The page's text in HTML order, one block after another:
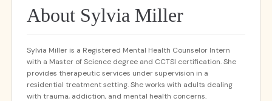
About Sylvia Miller
Sylvia Miller is a Registered Mental Health Counselor Intern
with a Master of Science degree and CCTSI certification. She
provides therapeutic services under supervision in a
residential treatment setting. She works with adults dealing
with trauma, addiction, and mental health concerns.